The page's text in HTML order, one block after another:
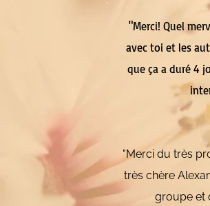
"Merci! Quel
avec toi et les
que ça a duré 4
"Merci du très
très chère
groupe et